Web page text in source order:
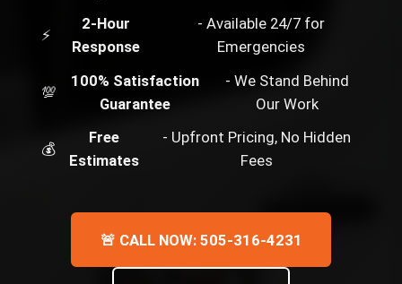
⚡
2-Hour
Response
- Available 24/7 for
Emergencies
💯
100% Satisfaction
Guarantee
- We Stand Behind
Our Work
💰
Free
Estimates
- Upfront Pricing, No Hidden
Fees
🚨 CALL NOW: 505-316-4231